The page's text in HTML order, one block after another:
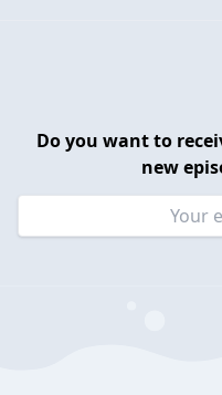
Do you want to
new